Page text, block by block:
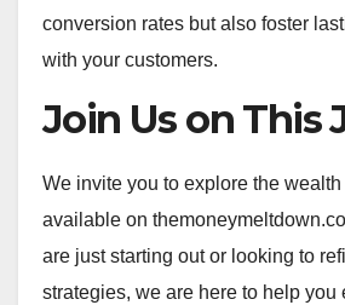
conversion rates but also foster
with your customers.
Join Us on This
We invite you to explore the
available on
are just starting out or looking to
strategies, we are here to help you